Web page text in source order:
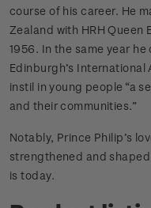
course of his career. He
Zealand with HRH Queen
1956. In the same year
Edinburgh’s
instil in young people “a
and their communities.”
Notably, Prince Philip’s
strengthened and
is today.